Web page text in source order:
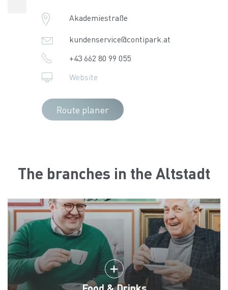
Akademiestraße
kundenservice@contipark.at
+43 662 80 99 055
Website
Route planer
The branches in the Altstadt